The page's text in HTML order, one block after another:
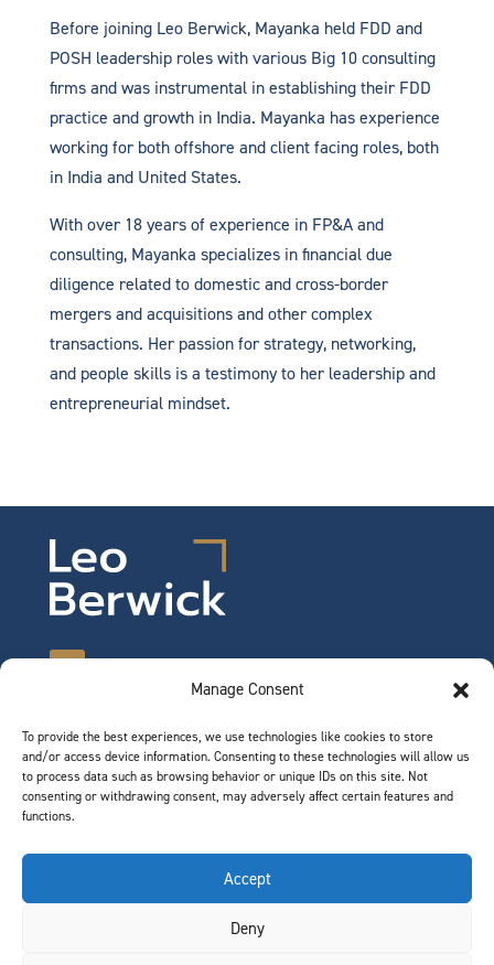
Manage Consent
To provide the best experiences, we use technologies like cookies to store
and/or access device information. Consenting to these technologies will allow us
to process data such as browsing behavior or unique IDs on this site. Not
consenting or withdrawing consent, may adversely affect certain features and
functions.
Accept
Deny
Before joining Leo Berwick, Mayanka held FDD and
POSH leadership roles with various Big 10 consulting
firms and was instrumental in establishing their FDD
practice and growth in India. Mayanka has experience
working for both offshore and client facing roles, both
in India and United States.
With over 18 years of experience in FP&A and
consulting, Mayanka specializes in financial due
diligence related to domestic and cross-border
mergers and acquisitions and other complex
transactions. Her passion for strategy, networking,
and people skills is a testimony to her leadership and
entrepreneurial mindset.
©2026 Leo Berwick. All rights reserved.
Privacy Notice|Terms of Use
Team